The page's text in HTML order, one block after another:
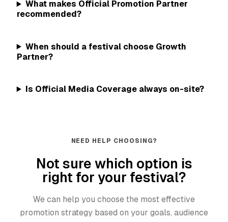
What makes Official Promotion Partner
recommended?
When should a festival choose Growth
Partner?
Is Official Media Coverage always on-site?
NEED HELP CHOOSING?
Not sure which option is
right for your festival?
We can help you choose the most effective
promotion strategy based on your goals, audience